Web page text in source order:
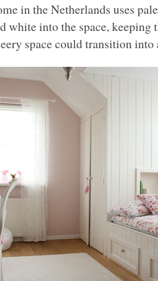
in the Netherlands uses
white into the space,
space could transition